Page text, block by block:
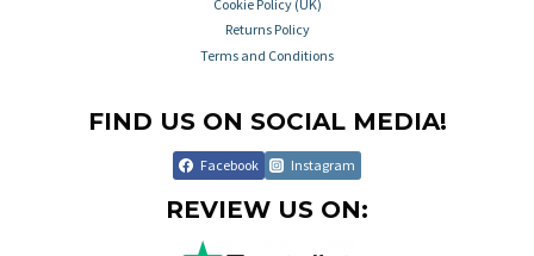
Cookie Policy (UK)
Returns Policy
Terms and Conditions
FIND US ON SOCIAL MEDIA!
Facebook Instagram
REVIEW US ON: